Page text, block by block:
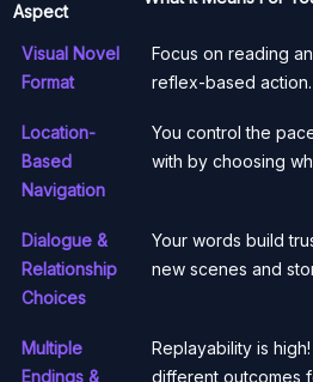
Aspect
Visual Novel
Format
Focus on reading
reflex-based action.
Location-
Based
Navigation
You control the
with by choosing
Dialogue &
Relationship
Choices
Your words build
new scenes and
Multiple
Endings &
Replayability is
different outcomes